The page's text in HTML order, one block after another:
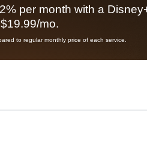
per month with a
mo.
to regular monthly price of each service.